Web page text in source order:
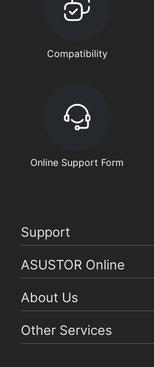
Compatibility
Online Support Form
Support
ASUSTOR Online
About Us
Other Services